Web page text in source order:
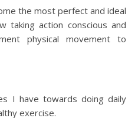
the most perfect and ideal
taking action conscious and
physical movement to
I have towards doing daily
exercise.